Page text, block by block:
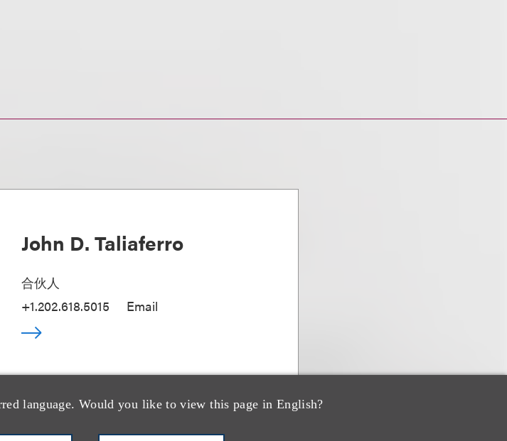
language. Would you like to view this page in English?
John D. Taliaferro
合伙人
+1.202.618.5015
Email